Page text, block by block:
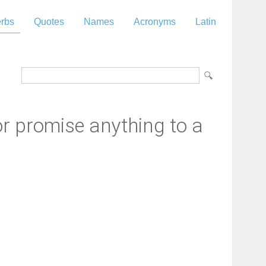
Quotes Names Acronyms Latin
promise anything to a